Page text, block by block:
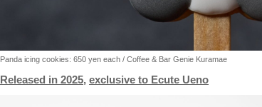
Panda icing cookies: 650 yen each / Coffee & Bar Genie Kuramae
Released in 2025, exclusive to Ecute Ueno